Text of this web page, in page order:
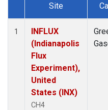
Dataset Number
Site
1
INFLUX
(Indianapolis
Flux
Experiment),
United
States (INX)
CH4